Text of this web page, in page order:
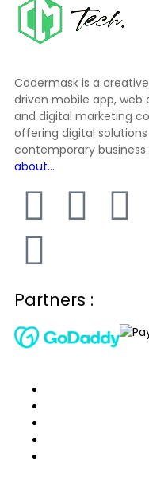
Codermask is a
driven mobile app, web
and digital marketing
offering digital
contemporary business
about…
Partners :